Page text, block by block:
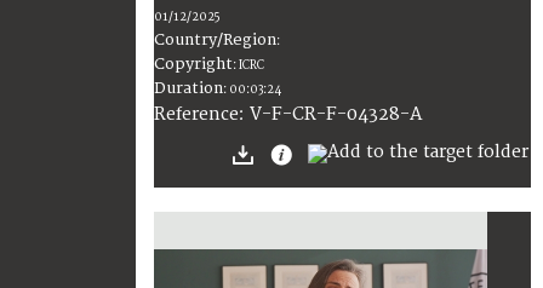
01/12/2025
Country/Region:
Copyright:ICRC
Duration: 00:03:24
Reference: V-F-CR-F-04328-A